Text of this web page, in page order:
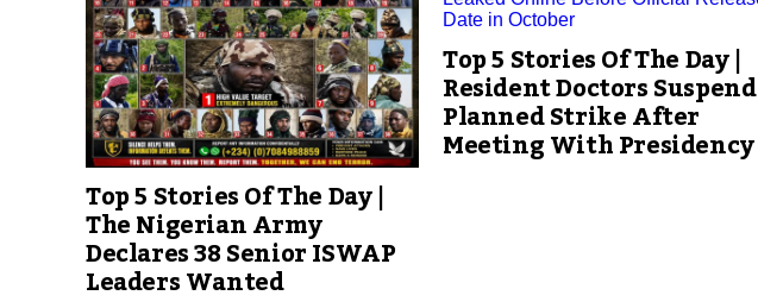
Top 5 Stories Of The Day |
The Nigerian Army
Declares 38 Senior ISWAP
Leaders Wanted
Top 5 Stories Of The Day |
Resident Doctors Suspend
Planned Strike After
Meeting With Presidency